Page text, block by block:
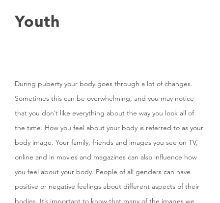
Youth
During puberty your body goes through a lot of changes.
Sometimes this can be overwhelming, and you may notice
that you don’t like everything about the way you look all of
the time. How you feel about your body is referred to as your
body image. Your family, friends and images you see on TV,
online and in movies and magazines can also influence how
you feel about your body. People of all genders can have
positive or negative feelings about different aspects of their
bodies. It’s important to know that many of the images we